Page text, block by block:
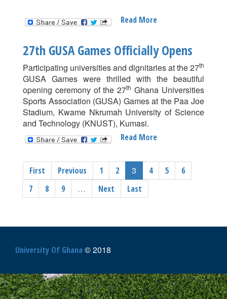
Read More
Rasheed
Wins
100m
Gold
At
The
27th
27th GUSA Games Officially Opens
Participating universities and dignitaries at the 27th
GUSA Games were thrilled with the beautiful
opening ceremony of the 27th Ghana Universities
Sports Association (GUSA) Games at the Paa Joe
Stadium, Kwame Nkrumah University of Science
and Technology (KNUST), Kumasi.
Read More
GUSA
Games
Officially
First Previous 1 2 3 4 5
6
7
8 9 … Next Last
University Of Ghana © 2018